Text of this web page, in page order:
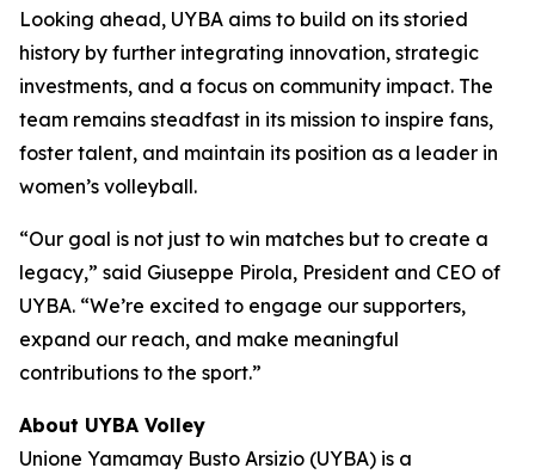
Looking ahead, UYBA aims to build on its storied
history by further integrating innovation, strategic
investments, and a focus on community impact. The
team remains steadfast in its mission to inspire fans,
foster talent, and maintain its position as a leader in
women’s volleyball.
“Our goal is not just to win matches but to create a
legacy,” said Giuseppe Pirola, President and CEO of
UYBA. “We’re excited to engage our supporters,
expand our reach, and make meaningful
contributions to the sport.”
About UYBA Volley
Unione Yamamay Busto Arsizio (UYBA) is a